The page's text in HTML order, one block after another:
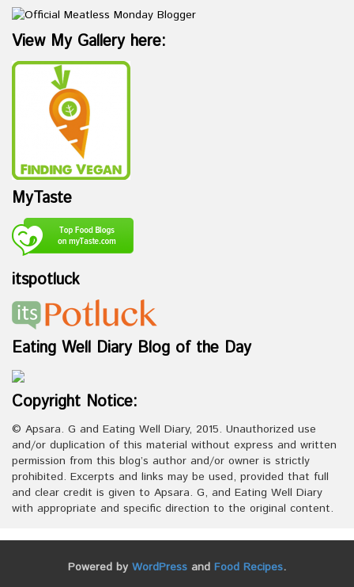
View My Gallery here:
MyTaste
itspotluck
Eating Well Diary Blog of the Day
Copyright Notice:
© Apsara. G and Eating Well Diary, 2015. Unauthorized use
and/or duplication of this material without express and written
permission from this blog’s author and/or owner is strictly
prohibited. Excerpts and links may be used, provided that full
and clear credit is given to Apsara. G, and Eating Well Diary
with appropriate and specific direction to the original content.
Powered by WordPress and Food Recipes.